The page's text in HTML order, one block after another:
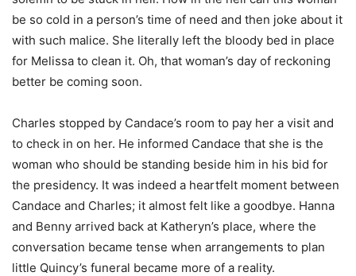
be so cold in a person’s time of need and then joke about it
with such malice. She literally left the bloody bed in place
for Melissa to clean it. Oh, that woman’s day of reckoning
better be coming soon.
Charles stopped by Candace’s room to pay her a visit and
to check in on her. He informed Candace that she is the
woman who should be standing beside him in his bid for
the presidency. It was indeed a heartfelt moment between
Candace and Charles; it almost felt like a goodbye. Hanna
and Benny arrived back at Katheryn’s place, where the
conversation became tense when arrangements to plan
little Quincy’s funeral became more of a reality.